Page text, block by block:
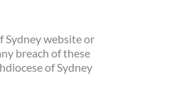
Sydney website or
breach of these
of Sydney